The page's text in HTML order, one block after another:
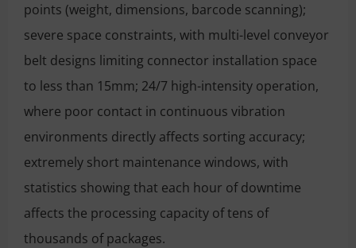
points (weight, dimensions, barcode scanning);
severe space constraints, with multi-level conveyor
belt designs limiting connector installation space
to less than 15mm; 24/7 high-intensity operation,
where poor contact in continuous vibration
environments directly affects sorting accuracy;
extremely short maintenance windows, with
statistics showing that each hour of downtime
affects the processing capacity of tens of
thousands of packages.